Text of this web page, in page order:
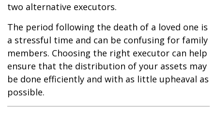
two alternative executors.
The period following the death of a loved one is
a stressful time and can be confusing for family
members. Choosing the right executor can help
ensure that the distribution of your assets may
be done efficiently and with as little upheaval as
possible.